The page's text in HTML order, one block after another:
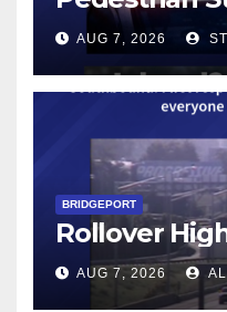
AUG 7, 2026
BRIDGEPORT
Rollover
AUG 7, 2026